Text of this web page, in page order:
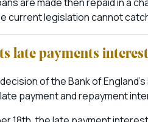
current legislation cannot
late payments
of the Bank of
payment and repayment